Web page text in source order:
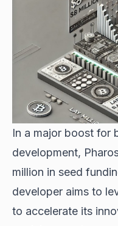
In a major boost for
development,
million in seed
developer aims to
to accelerate its